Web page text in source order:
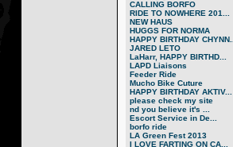
CALLING BORFO
RIDE TO NOWHERE 201...
NEW HAUS
HUGGS FOR NORMA
HAPPY BIRTHDAY CHYNN...
JARED LETO
LaHarr, HAPPY BIRTHD...
LAPD Liaisons
Feeder Ride
Mucho Bike Cuture
HAPPY BIRTHDAY AKTIV...
please check my site
nd you believe it's ...
Escort Service in De...
borfo ride
LA Green Fest 2013
I LOVE FARTING ON CA...